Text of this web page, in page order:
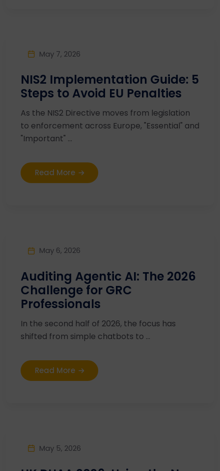
May 7, 2026
NIS2 Implementation Guide: 5
Steps to Avoid EU Penalties
As the NIS2 Directive moves from legislation
to enforcement across Europe, "Essential" and
"Important" ...
Read More
May 6, 2026
Auditing Agentic AI: The 2026
Challenge for GRC
Professionals
In the second half of 2026, the focus has
shifted from simple chatbots to ...
Read More
May 5, 2026